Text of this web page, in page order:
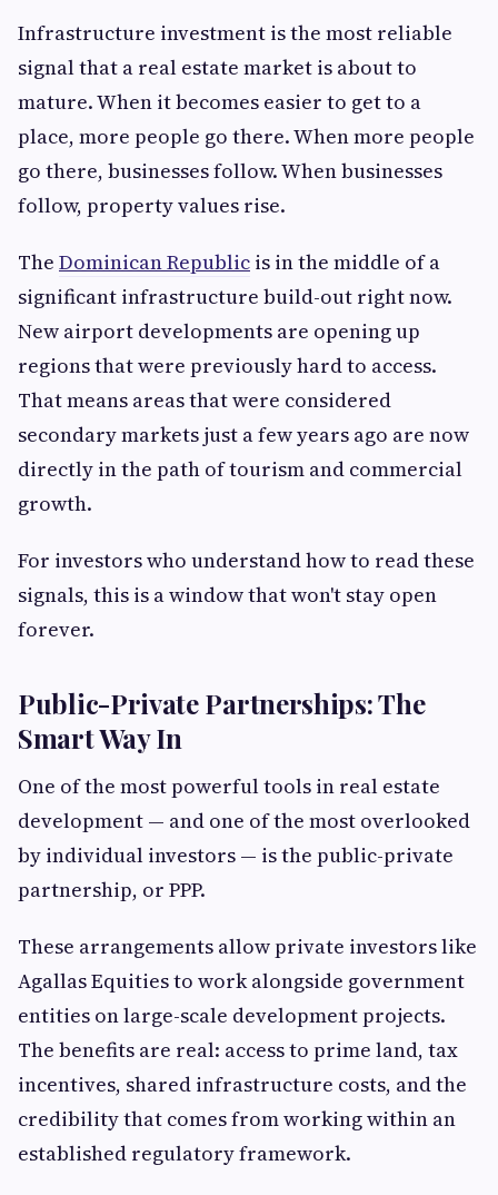
Infrastructure investment is the most reliable
signal that a real estate market is about to
mature. When it becomes easier to get to a
place, more people go there. When more people
go there, businesses follow. When businesses
follow, property values rise.
The Dominican Republic is in the middle of a
significant infrastructure build-out right now.
New airport developments are opening up
regions that were previously hard to access.
That means areas that were considered
secondary markets just a few years ago are now
directly in the path of tourism and commercial
growth.
For investors who understand how to read these
signals, this is a window that won't stay open
forever.
Public-Private Partnerships: The
Smart Way In
One of the most powerful tools in real estate
development — and one of the most overlooked
by individual investors — is the public-private
partnership, or PPP.
These arrangements allow private investors like
Agallas Equities to work alongside government
entities on large-scale development projects.
The benefits are real: access to prime land, tax
incentives, shared infrastructure costs, and the
credibility that comes from working within an
established regulatory framework.